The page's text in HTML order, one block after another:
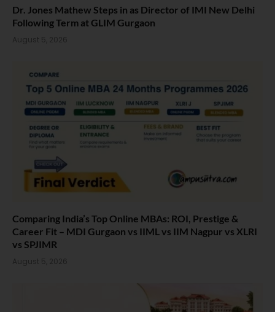
Dr. Jones Mathew Steps in as Director of IMI New Delhi
Following Term at GLIM Gurgaon
August 5, 2026
Comparing India’s Top Online MBAs: ROI, Prestige &
Career Fit – MDI Gurgaon vs IIML vs IIM Nagpur vs XLRI
vs SPJIMR
August 5, 2026